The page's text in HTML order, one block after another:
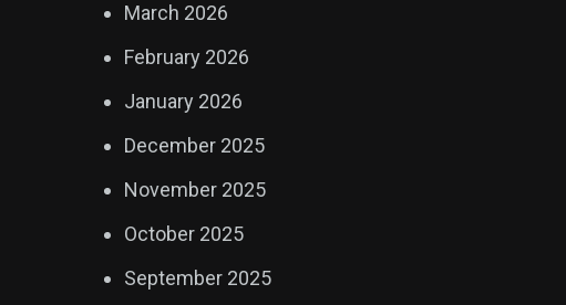
March 2026
February 2026
January 2026
December 2025
November 2025
October 2025
September 2025